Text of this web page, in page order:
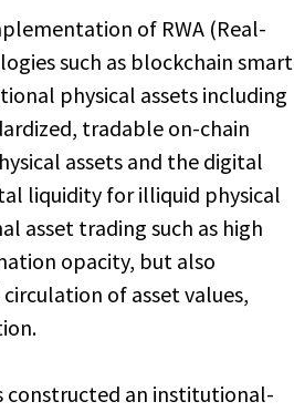
of RWA (Real-
such as blockchain smart
physical assets including
tradable on-chain
assets and the digital
liquidity for illiquid physical
asset trading such as high
opacity, but also
of asset values,
constructed an institutional-